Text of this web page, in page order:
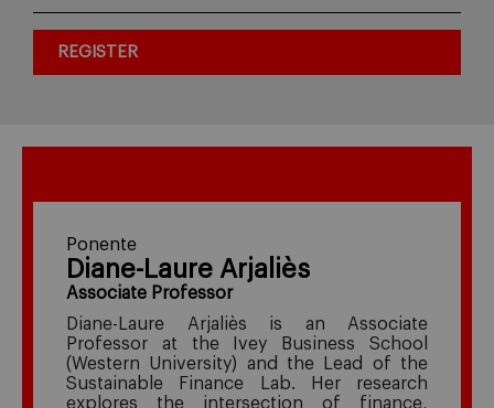
REGISTER
Ponente
Diane-Laure Arjaliès
Associate Professor
Diane-Laure Arjaliès
is an Associate
Professor at the Ivey Business School
(Western University) and the Lead of the
Sustainable Finance Lab. Her research
explores the intersection of finance,